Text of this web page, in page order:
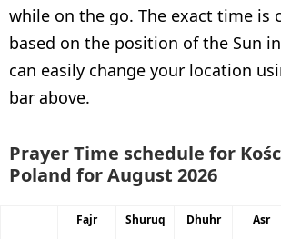
while on the go. The exact time is
based on the position of the Sun
can easily change your location
bar above.
Prayer Time schedule for
Poland for August 2026
Fajr Shuruq Dhuhr Asr